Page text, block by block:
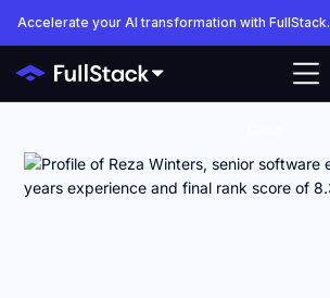
Accelerate your AI transformation with FullStack.